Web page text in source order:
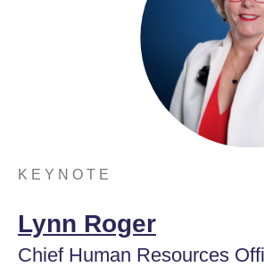
K E Y N O T E
Lynn Roger
Chief Human Resources